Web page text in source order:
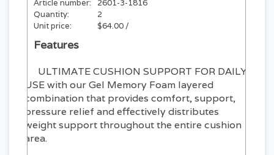
Article number:
2601-3-1816
Quantity:
2
Unit price:
$64.00 /
Features
ULTIMATE CUSHION SUPPORT FOR DAILY
USE with our Gel Memory Foam layered
combination that provides comfort, support,
pressure relief and effectively distributes
weight support throughout the entire cushion
area.